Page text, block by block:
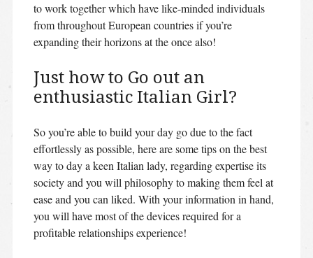
to work together which have like-minded individuals
from throughout European countries if you’re
expanding their horizons at the once also!
Just how to Go out an
enthusiastic Italian Girl?
So you’re able to build your day go due to the fact
effortlessly as possible, here are some tips on the best
way to day a keen Italian lady, regarding expertise its
society and you will philosophy to making them feel at
ease and you can liked. With your information in hand,
you will have most of the devices required for a
profitable relationships experience!